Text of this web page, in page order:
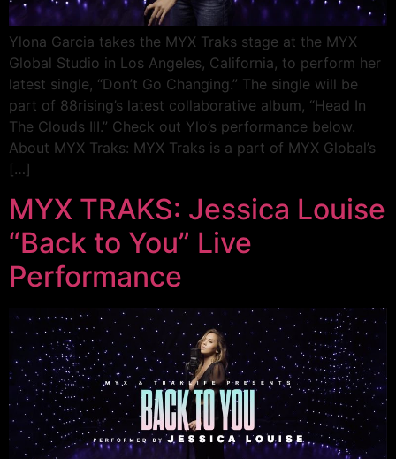
Ylona Garcia takes the MYX Traks stage at the MYX
Global Studio in Los Angeles, California, to perform her
latest single, “Don’t Go Changing.” The single will be
part of 88rising’s latest collaborative album, “Head In
The Clouds III.” Check out Ylo’s performance below.
About MYX Traks: MYX Traks is a part of MYX Global’s
[…]
MYX TRAKS: Jessica Louise
“Back to You” Live
Performance